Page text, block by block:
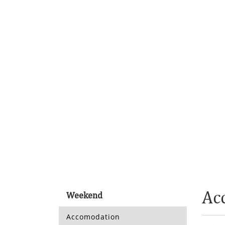
Weekend
Accomodation